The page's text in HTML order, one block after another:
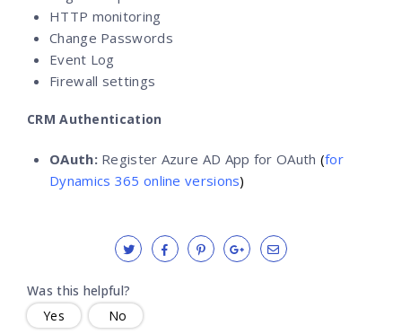
HTTP monitoring
Change Passwords
Event Log
Firewall settings
CRM Authentication
OAuth:Register Azure AD App for OAuth (for
Dynamics 365 online versions)
Was this helpful?
Yes
No